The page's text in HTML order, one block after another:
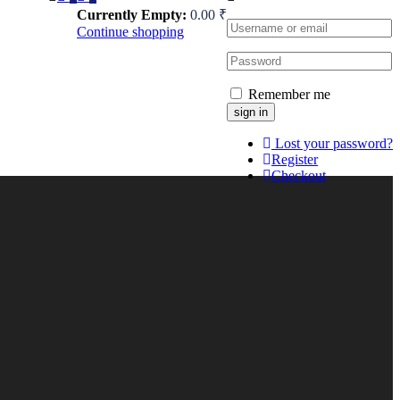
Remember me
Lost your password?
Register
Checkout
Currently Empty: 0.00 ₹
Continue shopping